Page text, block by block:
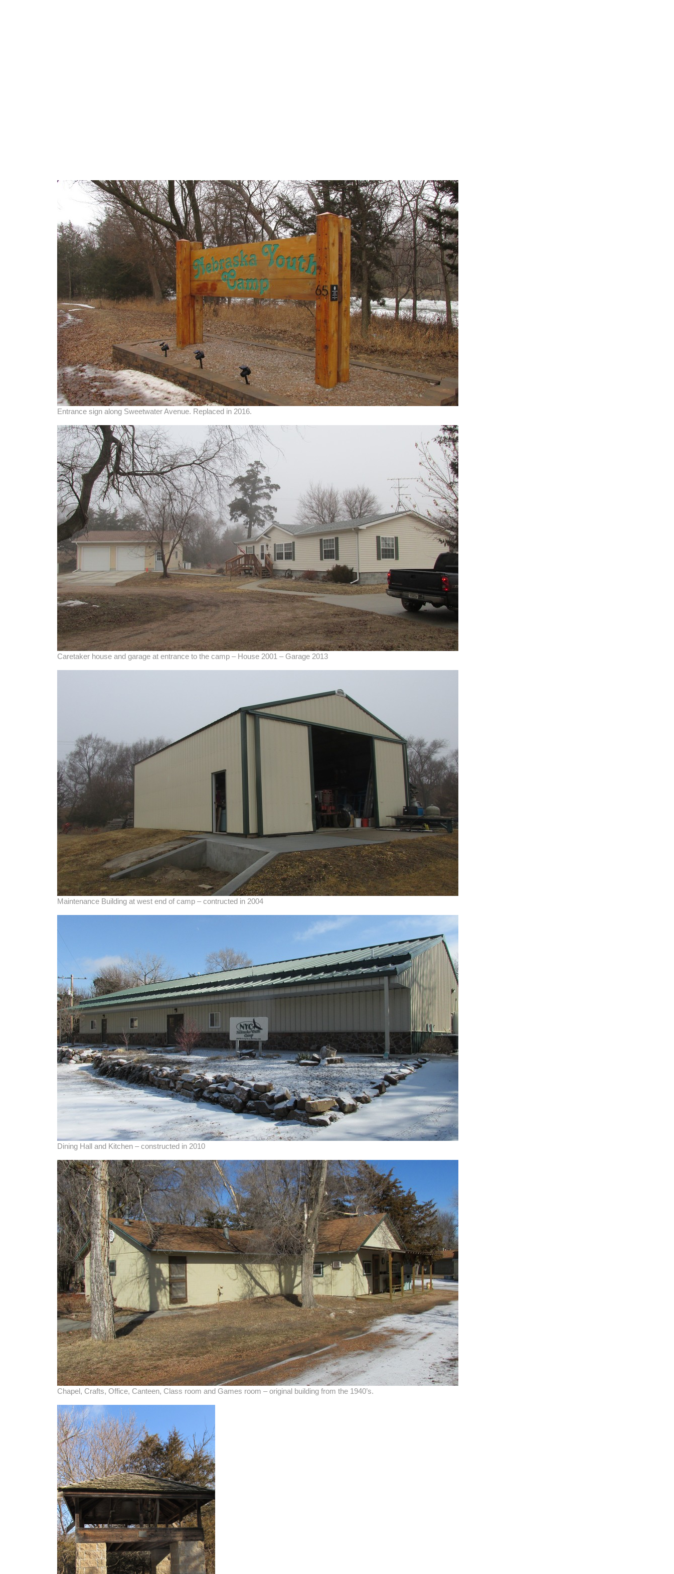
Entrance sign along Sweetwater Avenue. Replaced in 2016.
Caretaker house and garage at entrance to the camp – House 2001 – Garage 2013
Maintenance Building at west end of camp – contructed in 2004
Dining Hall and Kitchen – constructed in 2010
Chapel, Crafts, Office, Canteen, Class room and Games room – original building from the 1940’s.